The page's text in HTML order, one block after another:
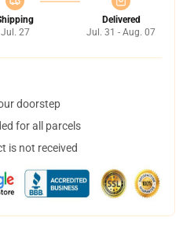
Jul. 27
Delivered
Jul. 31 - Aug. 07
doorstep
for all parcels
is not received